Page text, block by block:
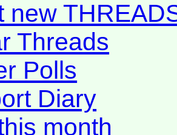
new
Threads
Polls
Diary
month